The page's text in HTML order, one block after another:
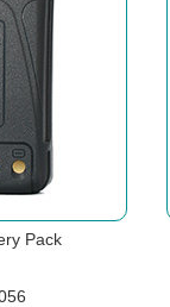
Pack